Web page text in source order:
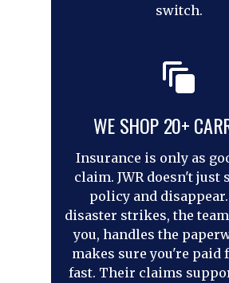
switch.
WE SHOP 20+
Insurance is only as
claim. JWR doesn't just
policy and
disaster strikes, the
you, handles the
makes sure you're paid
fast. Their claims